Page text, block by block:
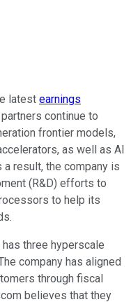
latest earnings
continue to
frontier models,
as well as AI
result, the company is
(R&D) efforts to
to help its
three hyperscale
company has aligned
through fiscal
believes that they